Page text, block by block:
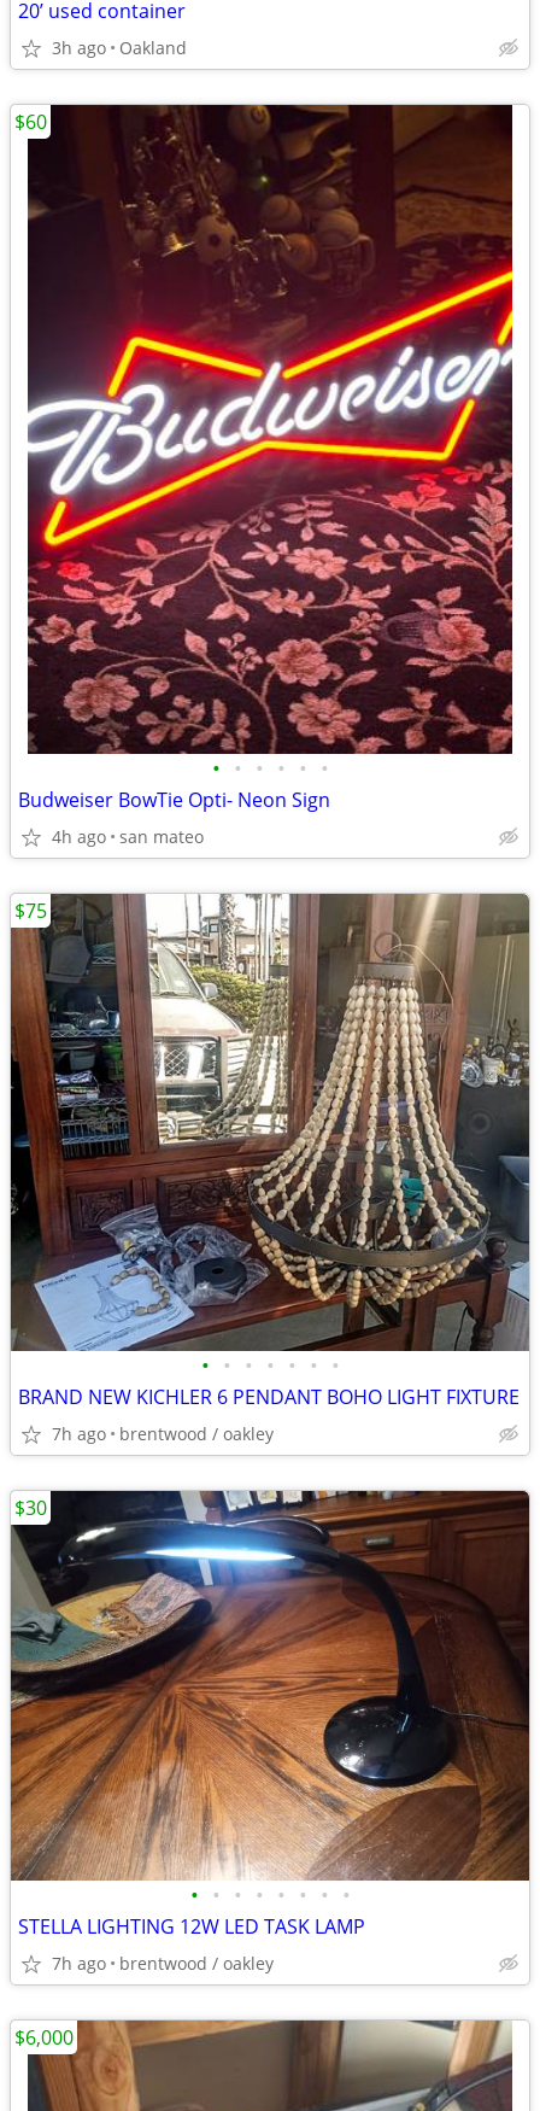
20’ used container
3h ago Oakland
• • • • • •
Budweiser BowTie Opti- Neon Sign
4h ago san mateo
$60
• • • • • • •
BRAND NEW KICHLER 6 PENDANT BOHO LIGHT FIXTURE
7h ago brentwood / oakley
$75
• • • • • • • •
STELLA LIGHTING 12W LED TASK LAMP
7h ago brentwood / oakley
$30
$6,000